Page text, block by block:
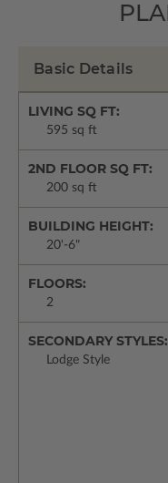
Basic Details
LIVING SQ FT:
595 sq ft
2ND FLOOR SQ FT:
200 sq ft
BUILDING HEIGHT:
20'-6"
FLOORS:
2
SECONDARY STYLES:
Lodge Style